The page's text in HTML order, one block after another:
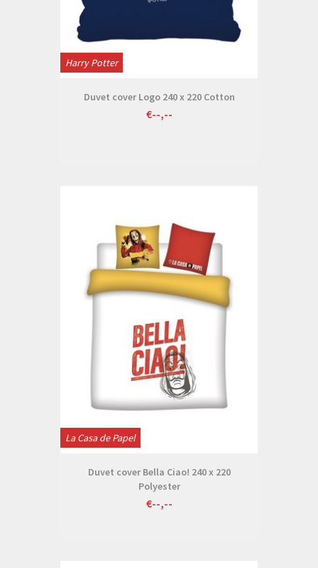
Harry Potter
Duvet cover Logo 240 x 220 Cotton
€--,--
La Casa de Papel
Duvet cover Bella Ciao! 240 x 220
Polyester
€--,--